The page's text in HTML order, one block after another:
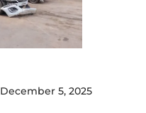
December 5, 2025